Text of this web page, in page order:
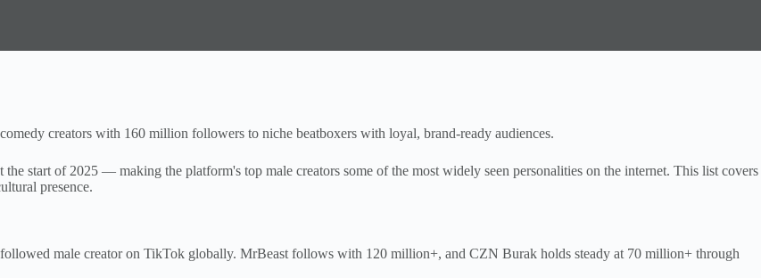
creators with 160 million followers to niche beatboxers with loyal, brand-ready audiences.
start of 2025 — making the platform's top male creators some of the most widely seen personalities on the internet. This list covers
presence.
male creator on TikTok globally. MrBeast follows with 120 million+, and CZN Burak holds steady at 70 million+ through